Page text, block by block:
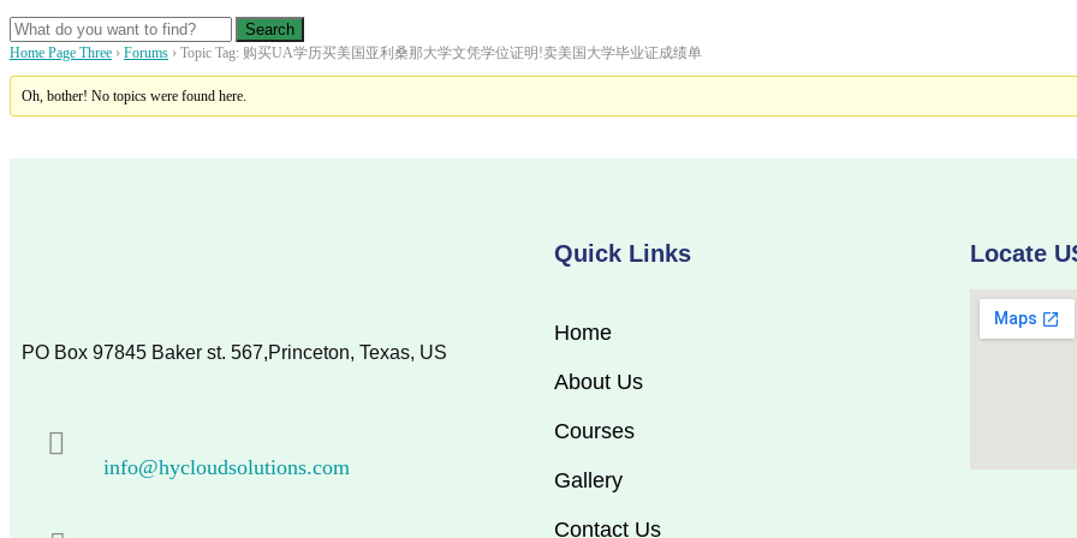
Home Page Three › Forums › Topic Tag: 购买UA学历买美国亚利桑那大学文凭学位证明!卖美国大学毕业证成绩单
Oh, bother! No topics were found here.
PO Box 97845 Baker st. 567,Princeton, Texas, US
info@hycloudsolutions.com
Quick Links
Home
About Us
Courses
Gallery
Contact Us
Locate